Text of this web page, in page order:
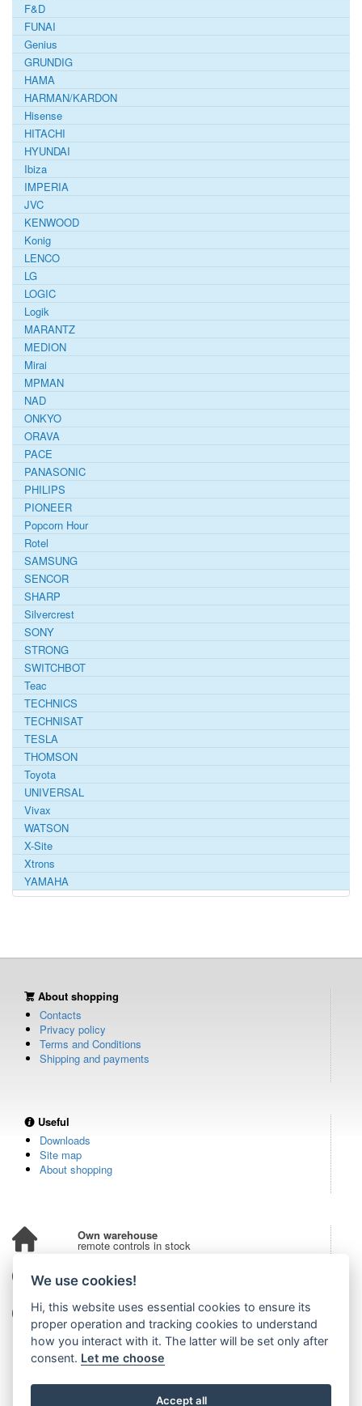
F&D
FUNAI
Genius
GRUNDIG
HAMA
HARMAN/KARDON
Hisense
HITACHI
HYUNDAI
Ibiza
IMPERIA
JVC
KENWOOD
Konig
LENCO
LG
LOGIC
Logik
MARANTZ
MEDION
Mirai
MPMAN
NAD
ONKYO
ORAVA
PACE
PANASONIC
PHILIPS
PIONEER
Popcorn Hour
Rotel
SAMSUNG
SENCOR
SHARP
Silvercrest
SONY
STRONG
SWITCHBOT
Teac
TECHNICS
TECHNISAT
TESLA
THOMSON
Toyota
UNIVERSAL
Vivax
WATSON
X-Site
Xtrons
YAMAHA
About shopping
Contacts
Privacy policy
Terms and Conditions
Shipping and payments
Useful
Downloads
Site map
About shopping
Own warehouse
remote controls in stock
Over 100,000 customers
from all over the world
Tradition since 2006
more than 20 years on the market
We use cookies!
Hi, this website uses essential cookies to ensure its
proper operation and tracking cookies to understand
how you interact with it. The latter will be set only after
consent. Let me choose
Accept all